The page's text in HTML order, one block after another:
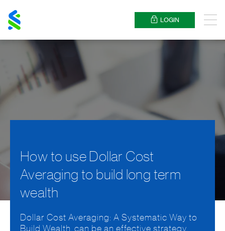
Chartered
LOGIN Menu
How to use Dollar Cost
Averaging to build long term
wealth
Dollar Cost Averaging: A Systematic Way to
Build Wealth, can be an effective strategy,